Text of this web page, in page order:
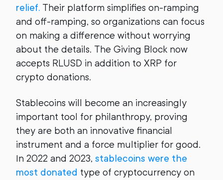
relief. Their platform simplifies on-ramping
and off-ramping, so organizations can focus
on making a difference without worrying
about the details. The Giving Block now
accepts RLUSD in addition to XRP for
crypto donations.
Stablecoins will become an increasingly
important tool for philanthropy, proving
they are both an innovative financial
instrument and a force multiplier for good.
In 2022 and 2023, stablecoins were the
most donated type of cryptocurrency on